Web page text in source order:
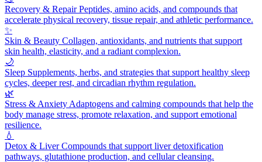
Recovery & RepairPeptides, amino acids, and compounds that
accelerate physical recovery, tissue repair, and athletic performance.
✨
Skin & Beauty Collagen, antioxidants, and nutrients that support
skin health, elasticity, and a radiant complexion.
🌙
Sleep Supplements, herbs, and strategies that support healthy sleep
cycles, deeper rest, and circadian rhythm regulation.
🌿
Stress & Anxiety Adaptogens and calming compounds that help the
body manage stress, promote relaxation, and support emotional
resilience.
💧
Detox & LiverCompounds that support liver detoxification
pathways, glutathione production, and cellular cleansing.